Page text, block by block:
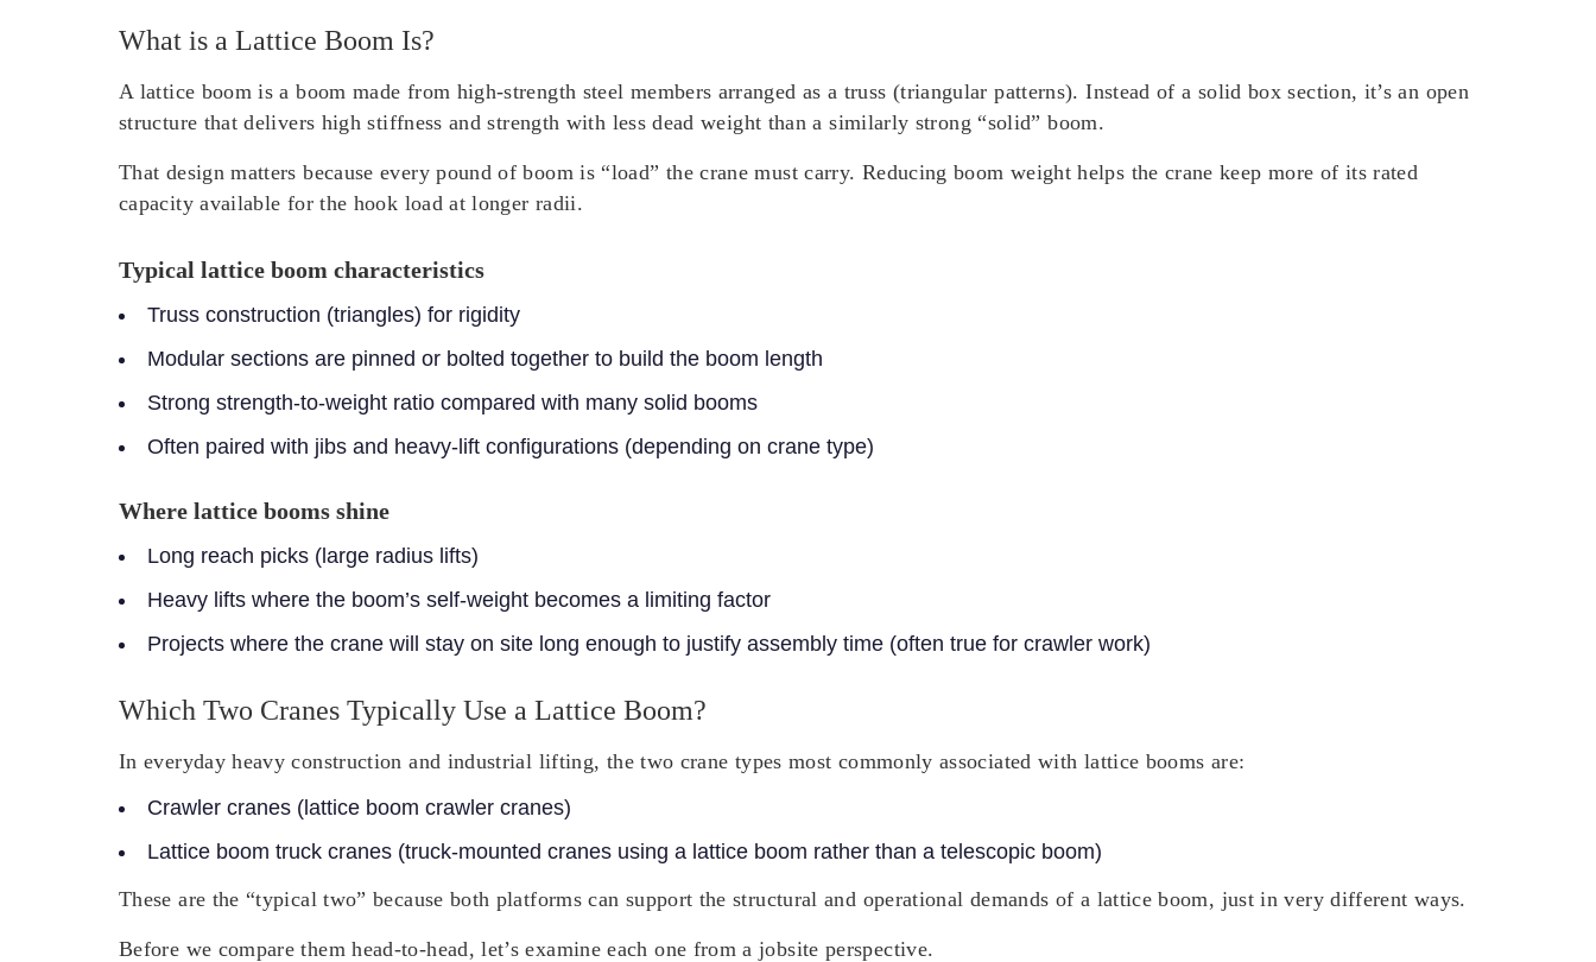
What is a Lattice Boom Is?
A lattice boom is a boom made from high-strength steel members arranged as a truss (triangular patterns). Instead of a solid box section, it’s an open
structure that delivers high stiffness and strength with less dead weight than a similarly strong “solid” boom.
That design matters because every pound of boom is “load” the crane must carry. Reducing boom weight helps the crane keep more of its rated
capacity available for the hook load at longer radii.
Typical lattice boom characteristics
Truss construction (triangles) for rigidity
Modular sections are pinned or bolted together to build the boom length
Strong strength-to-weight ratio compared with many solid booms
Often paired with jibs and heavy-lift configurations (depending on crane type)
Where lattice booms shine
Long reach picks (large radius lifts)
Heavy lifts where the boom’s self-weight becomes a limiting factor
Projects where the crane will stay on site long enough to justify assembly time (often true for crawler work)
Which Two Cranes Typically Use a Lattice Boom?
In everyday heavy construction and industrial lifting, the two crane types most commonly associated with lattice booms are:
Crawler cranes (lattice boom crawler cranes)
Lattice boom truck cranes (truck-mounted cranes using a lattice boom rather than a telescopic boom)
These are the “typical two” because both platforms can support the structural and operational demands of a lattice boom, just in very different ways.
Before we compare them head-to-head, let’s examine each one from a jobsite perspective.